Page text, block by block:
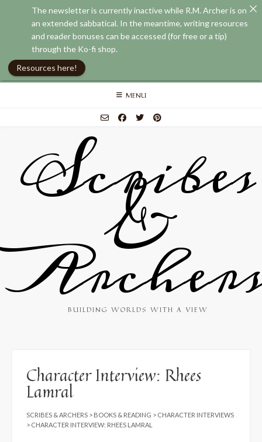
Skip
MENU
Scribes
&
BUILDING WORLDS WITH A VIEW
Character Interview: Rhees
Lamral
SCRIBES & ARCHERS > BOOKS & READING > CHARACTER INTERVIEWS
> CHARACTER INTERVIEW: RHEES LAMRAL
The newsletter is currently inactive while R.M. Archer is on
an extended sabbatical. In the meantime, writing resources
and reader bonuses can be accessed (for free or a tip)
through the Ko-fi shop.
Resources here!